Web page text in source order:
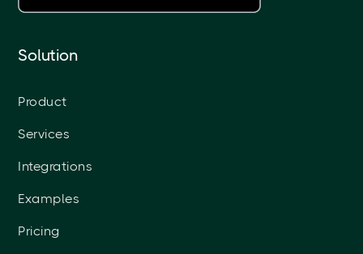
Solution
Product
Services
Integrations
Examples
Pricing